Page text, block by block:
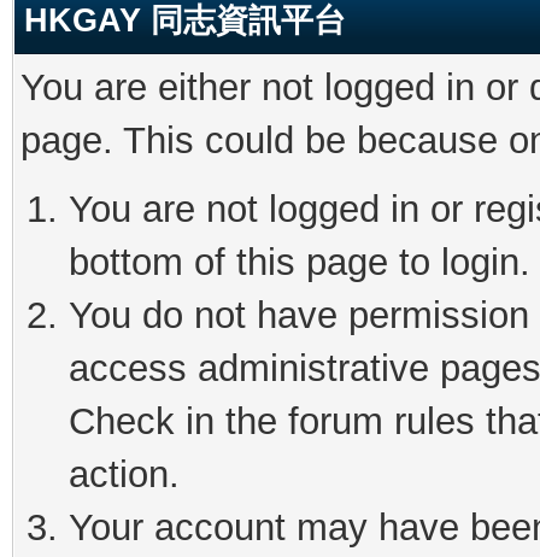
HKGAY 同志資訊平台
You are either not logged in
page. This could be because
You are not logged in or
bottom of this page to login.
You do not have
access administrative
Check in the forum rules
action.
Your account may have